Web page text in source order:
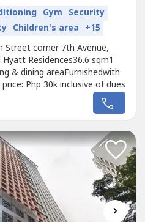
Gym Security
Children's area +15
Street corner 7th Avenue,
Residences36.6 sqm1
& dining areaFurnishedwith
Php 30k inclusive of dues
›